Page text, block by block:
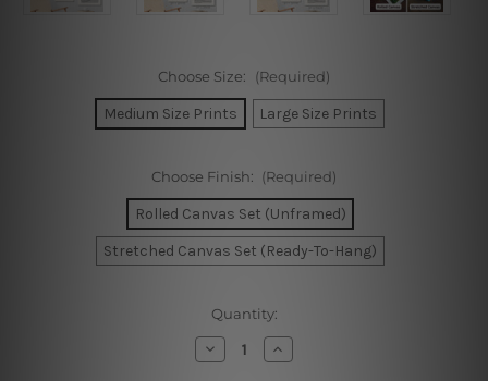
Choose Size: (Required)
Medium Size Prints Large Size Prints
Choose Finish: (Required)
Rolled Canvas Set (Unframed)
Stretched Canvas Set (Ready-To-Hang)
Quantity:
Decrease
Quantity
Increase
Quantity